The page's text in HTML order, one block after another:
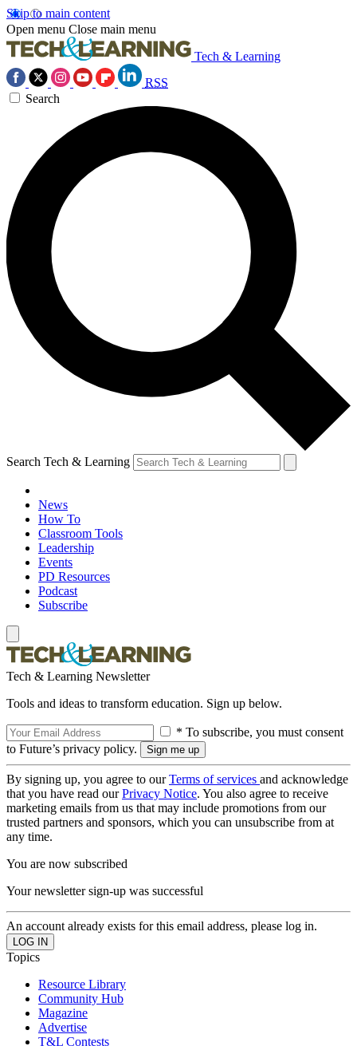
Skip to main content
Open menu Close main menu
Tech & Learning
RSS
Search
Search Tech & Learning
News
How To
Classroom Tools
Leadership
Events
PD Resources
Podcast
Subscribe
Tech & Learning Newsletter
Tools and ideas to transform education. Sign up below.
* To subscribe, you must consent
to Future’s privacy policy.
By signing up, you agree to ourTerms of services and acknowledge
that you have read ourPrivacy Notice. You also agree to receive
marketing emails from us that may include promotions from our
trusted partners and sponsors, which you can unsubscribe from at
any time.
You are now subscribed
Your newsletter sign-up was successful
An account already exists for this email address, please log in.
Topics
Resource Library
Community Hub
Magazine
Advertise
T&L Contests